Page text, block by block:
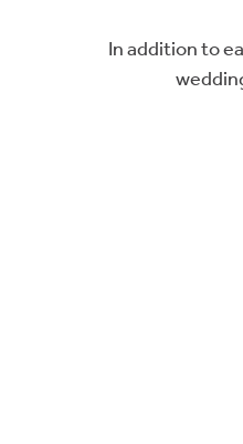
In addition to